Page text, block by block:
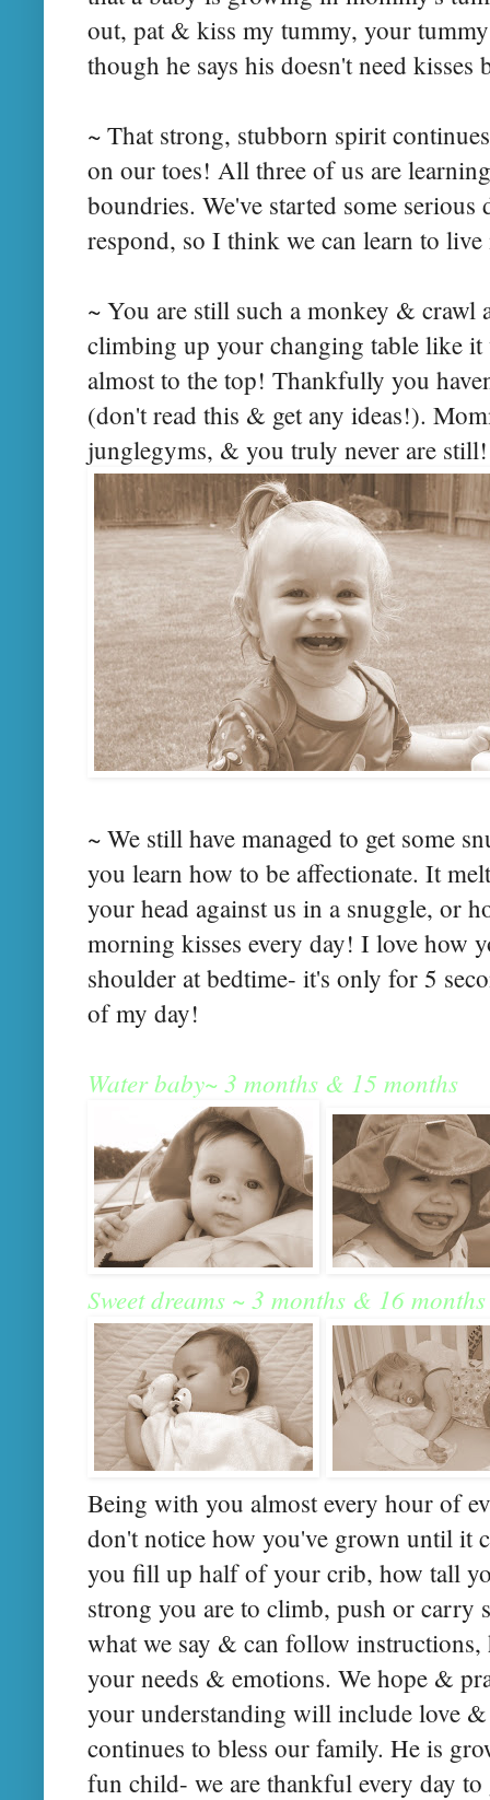
out, pat & kiss my tummy, your
though he says his doesn't need
~ That strong, stubborn spirit
on our toes! All three of us are
boundries. We've started some
respond, so I think we can learn to
~ You are still such a monkey &
climbing up your changing table like it
almost to the top! Thankfully you
(don't read this & get any ideas!).
junglegyms, & you truly never are still!
~ We still have managed to get some
you learn how to be affectionate. It
your head against us in a snuggle, or
morning kisses every day! I love how
shoulder at bedtime- it's only for 5
of my day!
Water baby~ 3 months & 15 months
Sweet dreams ~ 3 months & 16 months
Being with you almost every hour of
don't notice how you've grown until it
you fill up half of your crib, how tall
strong you are to climb, push or carry
what we say & can follow
your needs & emotions. We hope &
your understanding will include love
continues to bless our family. He is
fun child- we are thankful every day